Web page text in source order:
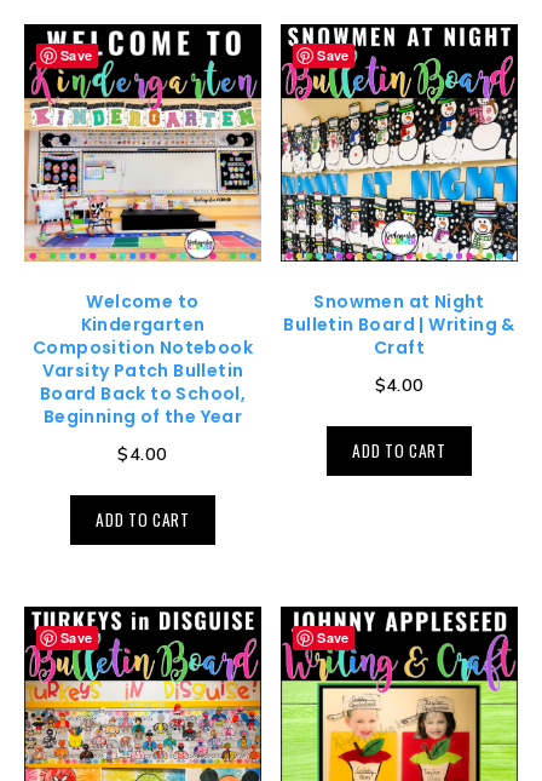
Save
Welcome to
Kindergarten
Composition Notebook
Varsity Patch Bulletin
Board Back to School,
Beginning of the Year
$4.00
ADD TO CART
Save
Snowmen at Night
Bulletin Board | Writing &
Craft
$4.00
ADD TO CART
Save Save